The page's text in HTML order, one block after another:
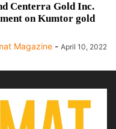
Centerra Gold Inc.
on Kumtor gold
Magazine - April 10, 2022